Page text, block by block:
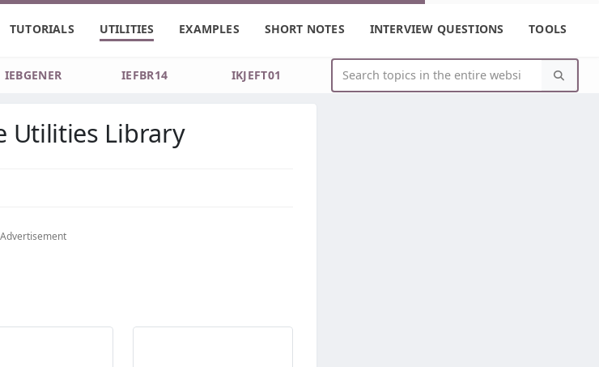
TUTORIALS UTILITIES EXAMPLES SHORT NOTES INTERVIEW QUESTIONS TOOLS
IEBGENER IEFBR14 IKJEFT01
Utilities Library
Advertisement